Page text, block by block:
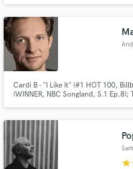
Cardi B - "I Like It" (#1 HOT 100,
(WINNER, NBC Songland, S.1
star